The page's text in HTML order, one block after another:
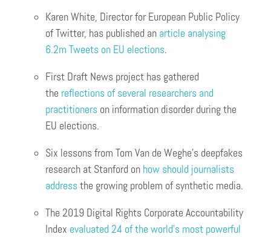
Karen White, Director for European Public Policy
of Twitter, has published an article analysing
6.2m Tweets on EU elections.
First Draft News project has gathered
the reflections of several researchers and
practitioners on information disorder during the
EU elections.
Six lessons from Tom Van de Weghe’s deepfakes
research at Stanford on how should journalists
addressthe growing problem of synthetic media.
The 2019 Digital Rights Corporate Accountability
Index evaluated 24 of the world’s most powerful